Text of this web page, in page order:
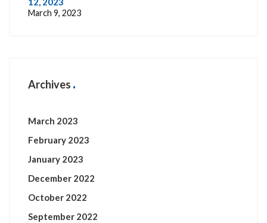
March 9, 2023
Archives
March 2023
February 2023
January 2023
December 2022
October 2022
September 2022